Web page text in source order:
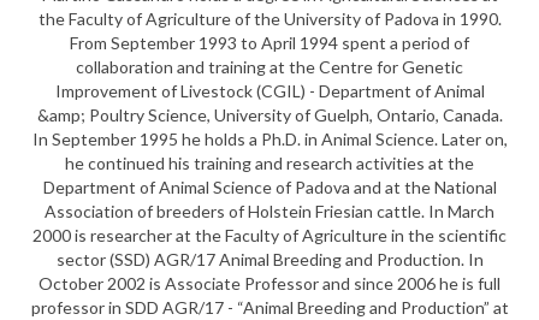
the Faculty of Agriculture of the University of Padova in 1990.
From September 1993 to April 1994 spent a period of
collaboration and training at the Centre for Genetic
Improvement of Livestock (CGIL) - Department of Animal
&amp; Poultry Science, University of Guelph, Ontario, Canada.
In September 1995 he holds a Ph.D. in Animal Science. Later on,
he continued his training and research activities at the
Department of Animal Science of Padova and at the National
Association of breeders of Holstein Friesian cattle. In March
2000 is researcher at the Faculty of Agriculture in the scientific
sector (SSD) AGR/17 Animal Breeding and Production. In
October 2002 is Associate Professor and since 2006 he is full
professor in SDD AGR/17 - “Animal Breeding and Production” at